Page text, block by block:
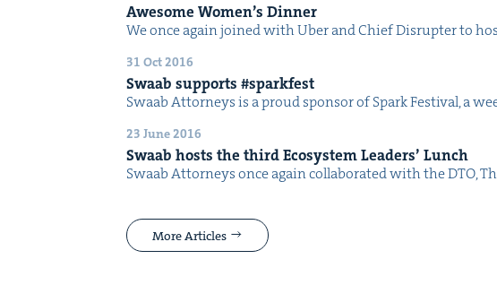
Awe­some Wom­en’s Dinner
We once again joined with Uber and Chief Dis­rupter to
31 Oct 2016
Swaab sup­ports #spark­fest
Swaab Attor­neys is a proud spon­sor of Spark Fes­ti­val, a
23 June 2016
Swaab hosts the third Ecosys­tem Lead­ers’ Lunch
Swaab Attor­neys once again col­lab­o­rat­ed with the DTO,
More Articles